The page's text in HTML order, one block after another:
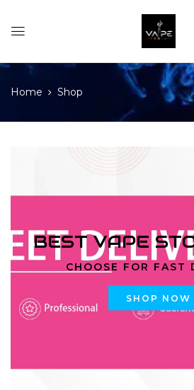
Home Shop
BEST VAPE
CHOOSE FOR FAST
SHOP NOW